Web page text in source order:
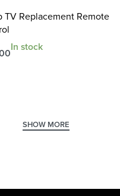
TV Replacement Remote
In stock